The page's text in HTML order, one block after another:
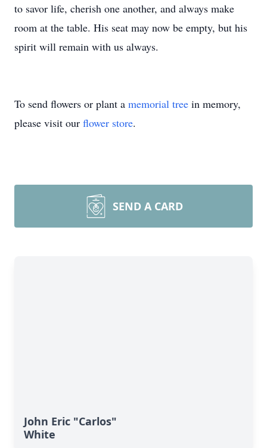
to savor life, cherish one another, and always make
room at the table. His seat may now be empty, but his
spirit will remain with us always.
To send flowers or plant a memorial tree in memory,
please visit our flower store.
SEND A CARD
John Eric "Carlos"
White